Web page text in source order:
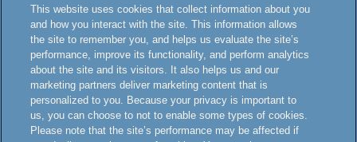
this website, the online subscription service or any of its materials is
intended to create, or constitutes formation of, an attorney-client
relationship or any other special relationship or privilege.
Terms and Conditions
Disclaimer and Attorney Advertising
This website uses cookies that collect information about you
and how you interact with the site. This information allows
the site to remember you, and helps us evaluate the site’s
performance, improve its functionality, and perform analytics
about the site and its visitors. It also helps us and our
marketing partners deliver marketing content that is
personalized to you. Because your privacy is important to
us, you can choose to not to enable some types of cookies.
Please note that the site’s performance may be affected if